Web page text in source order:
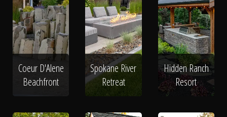
Coeur D'Alene
Beachfront
Spokane River
Retreat
Hidden Ranch
Resort